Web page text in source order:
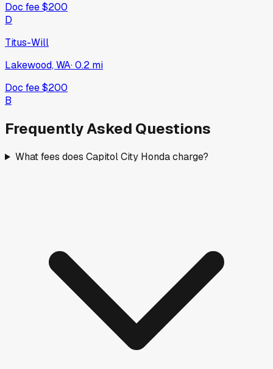
Doc fee$200
D
Titus-Will
Lakewood, WA·0.2 mi
Doc fee$200
B
Frequently Asked Questions
What fees does Capitol City Honda charge?